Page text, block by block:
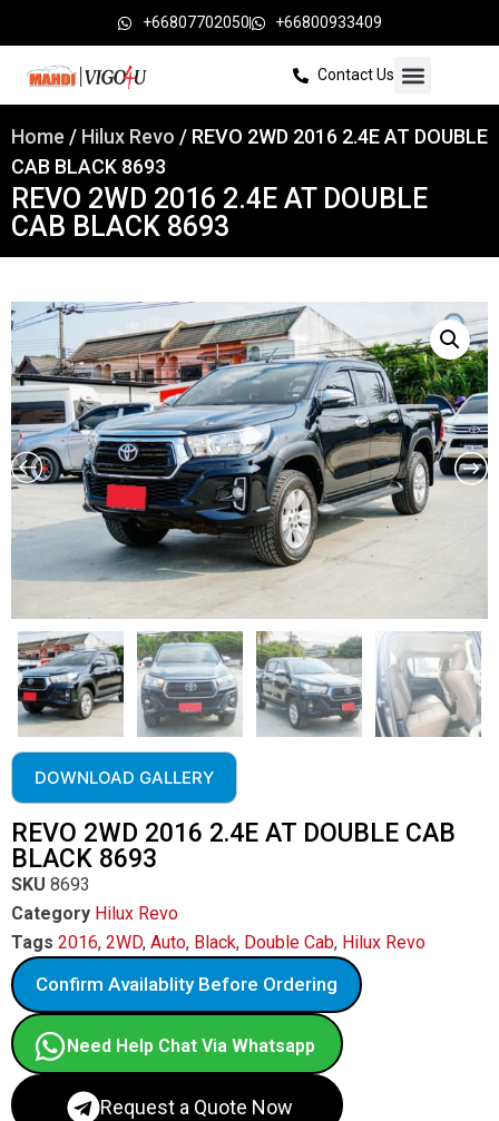
+66807702050 +66800933409
Contact Us
Home / Hilux Revo / REVO 2WD 2016 2.4E AT DOUBLE
CAB BLACK 8693
REVO 2WD 2016 2.4E AT DOUBLE
CAB BLACK 8693
DOWNLOAD GALLERY
REVO 2WD 2016 2.4E AT DOUBLE CAB
BLACK 8693
SKU 8693
Category Hilux Revo
Tags 2016, 2WD, Auto, Black, Double Cab, Hilux Revo
Confirm Availablity Before Ordering
Need Help Chat Via Whatsapp
Request a Quote Now